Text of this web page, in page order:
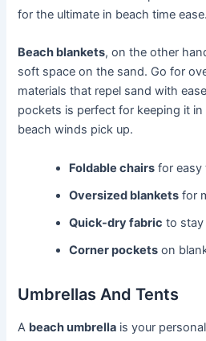
for the ultimate in beach time ease.
Beach blankets, on the other
soft space on the sand. Go for
materials that repel sand with
pockets is perfect for keeping it
beach winds pick up.
Foldable chairs for easy
Oversized blankets for
Quick-dry fabric to
Corner pockets on
Umbrellas And Tents
A beach umbrella is your